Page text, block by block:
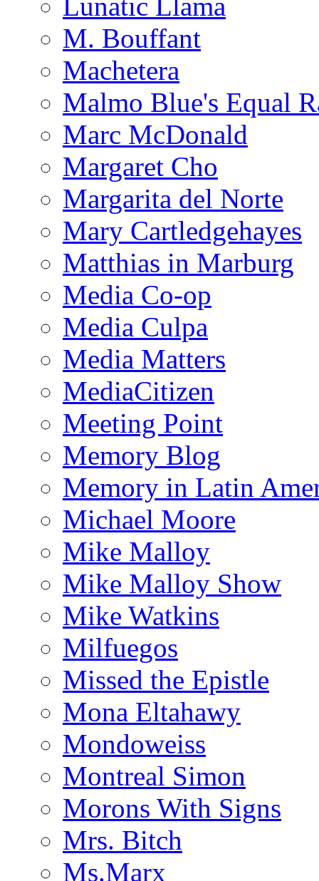
M. Bouffant
Machetera
Malmo Blue's Equal
Marc McDonald
Margaret Cho
Margarita del Norte
Mary Cartledgehayes
Matthias in Marburg
Media Co-op
Media Culpa
Media Matters
MediaCitizen
Meeting Point
Memory Blog
Memory in Latin
Michael Moore
Mike Malloy
Mike Malloy Show
Mike Watkins
Milfuegos
Missed the Epistle
Mona Eltahawy
Mondoweiss
Montreal Simon
Morons With Signs
Mrs. Bitch
Ms.Marx